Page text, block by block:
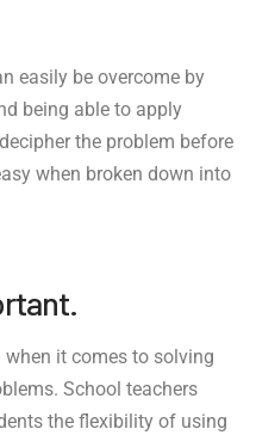
easily be overcome by
being able to apply
the problem before
when broken down into
it comes to solving
School teachers
the flexibility of using